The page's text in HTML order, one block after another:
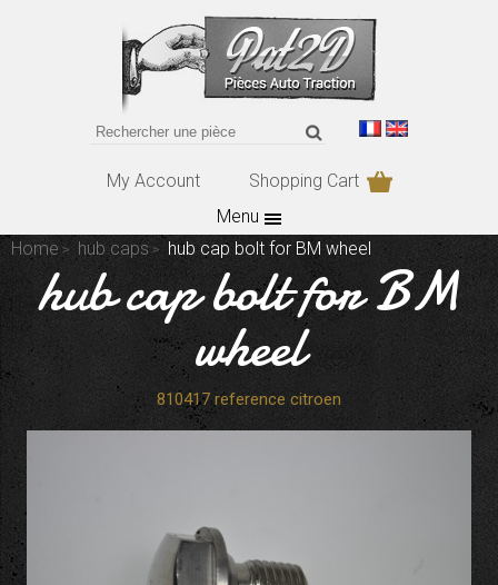
My Account
Shopping Cart
Menu
Home
hub caps hub cap bolt for BM wheel
hub cap bolt for BM
wheel
810417 reference citroen